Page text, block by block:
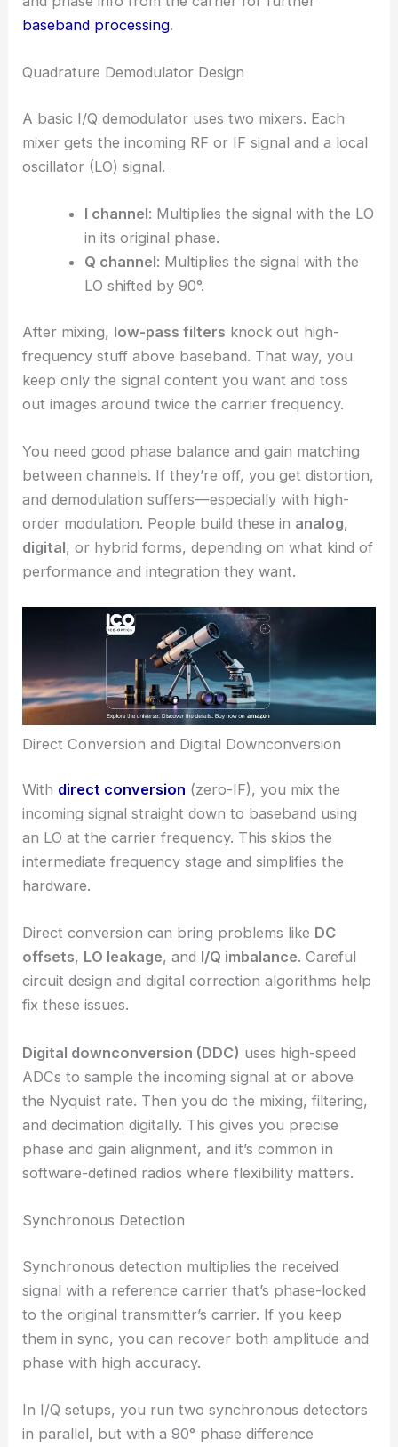
baseband processing.
Quadrature Demodulator Design
A basic I/Q demodulator uses two mixers. Each
mixer gets the incoming RF or IF signal and a local
oscillator (LO) signal.
I channel: Multiplies the signal with the LO
in its original phase.
Q channel: Multiplies the signal with the
LO shifted by 90°.
After mixing, low-pass filters knock out high-
frequency stuff above baseband. That way, you
keep only the signal content you want and toss
out images around twice the carrier frequency.
You need good phase balance and gain matching
between channels. If they’re off, you get distortion,
and demodulation suffers—especially with high-
order modulation. People build these in analog,
digital, or hybrid forms, depending on what kind of
performance and integration they want.
Direct Conversion and Digital Downconversion
With direct conversion (zero-IF), you mix the
incoming signal straight down to baseband using
an LO at the carrier frequency. This skips the
intermediate frequency stage and simplifies the
hardware.
Direct conversion can bring problems like DC
offsets, LO leakage, and I/Q imbalance. Careful
circuit design and digital correction algorithms help
fix these issues.
Digital downconversion (DDC) uses high-speed
ADCs to sample the incoming signal at or above
the Nyquist rate. Then you do the mixing, filtering,
and decimation digitally. This gives you precise
phase and gain alignment, and it’s common in
software-defined radios where flexibility matters.
Synchronous Detection
Synchronous detection multiplies the received
signal with a reference carrier that’s phase-locked
to the original transmitter’s carrier. If you keep
them in sync, you can recover both amplitude and
phase with high accuracy.
In I/Q setups, you run two synchronous detectors
in parallel, but with a 90° phase difference